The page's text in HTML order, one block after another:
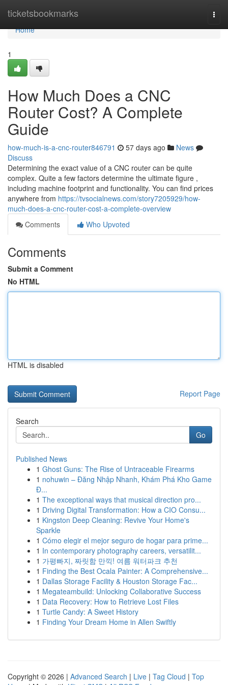
ticketsbookmarks
Home
Home
1
How Much Does a CNC
Router Cost? A Complete
Guide
how-much-is-a-cnc-router846791 57 days ago
News
Discuss
Determining the exact value of a CNC router can be quite
complex. Quite a few factors determine the ultimate figure ,
including machine footprint and functionality. You can find prices
anywhere from https://tvsocialnews.com/story7205929/how-
much-does-a-cnc-router-cost-a-complete-overview
Comments
Who Upvoted
Comments
Submit a Comment
No HTML
HTML is disabled
Report Page
Search
Go
Published News
1 Ghost Guns: The Rise of Untraceable Firearms
1 nohuwin – Đăng Nhập Nhanh, Khám Phá Kho Game
Đ...
1 The exceptional ways that musical direction pro...
1 Driving Digital Transformation: How a CIO Consu...
1 Kingston Deep Cleaning: Revive Your Home's
Sparkle
1 Cómo elegir el mejor seguro de hogar para prime...
1 In contemporary photography careers, versatilit...
1 가평빠지, 짜릿함 만끽! 여름 워터파크 추천
1 Finding the Best Ocala Painter: A Comprehensive...
1 Dallas Storage Facility & Houston Storage Fac...
1 Megateambuild: Unlocking Collaborative Success
1 Data Recovery: How to Retrieve Lost Files
1 Turtle Candy: A Sweet History
1 Finding Your Dream Home in Allen Swiftly
Copyright © 2026 | Advanced Search | Live | Tag Cloud | Top